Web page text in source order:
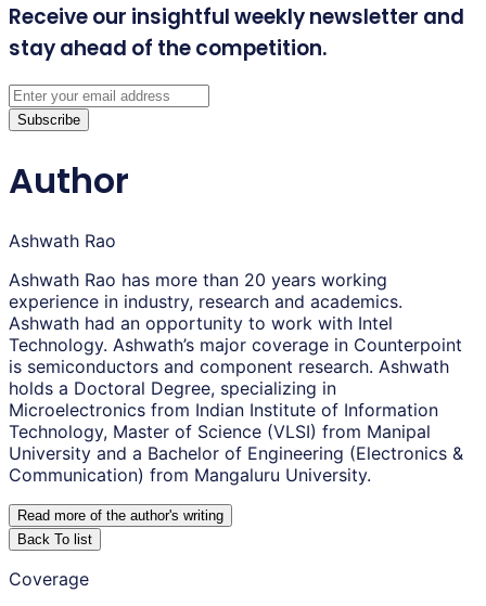
Receive our insightful weekly newsletter and
stay ahead of the competition.
Subscribe
Author
Ashwath Rao
Ashwath Rao has more than 20 years working
experience in industry, research and academics.
Ashwath had an opportunity to work with Intel
Technology. Ashwath’s major coverage in Counterpoint
is semiconductors and component research. Ashwath
holds a Doctoral Degree, specializing in
Microelectronics from Indian Institute of Information
Technology, Master of Science (VLSI) from Manipal
University and a Bachelor of Engineering (Electronics &
Communication) from Mangaluru University.
Read more of the author's writing
Back To list
Coverage